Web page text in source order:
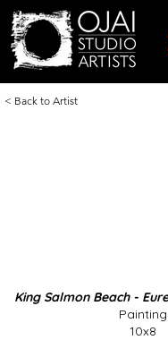
< Back to Artist
King Salmon Beach -
Painting
10x8